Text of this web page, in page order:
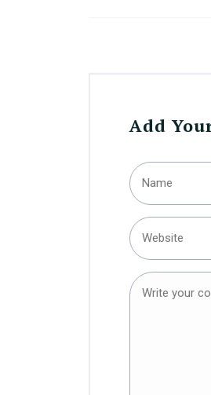
Add